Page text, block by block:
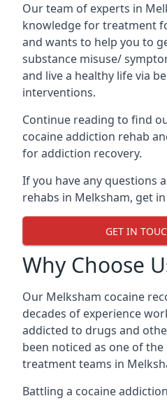
Our team of experts in
knowledge for treatment
and wants to help you to
substance misuse/
and live a healthy life via
interventions.
Continue reading to find
cocaine addiction rehab
for addiction recovery.
If you have any questions
rehabs in Melksham, get
GET IN
Why Choose
Our Melksham cocaine
decades of experience
addicted to drugs and
been noticed as one of
treatment teams in
Battling a cocaine